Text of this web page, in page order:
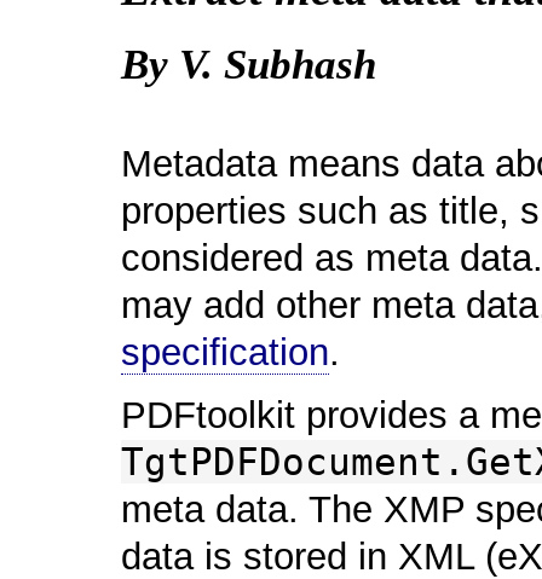
By V. Subhash
Metadata means data
properties such as title,
considered as meta
may add other meta
specification.
PDFtoolkit provides a
meta data. The XMP
data is stored in XML